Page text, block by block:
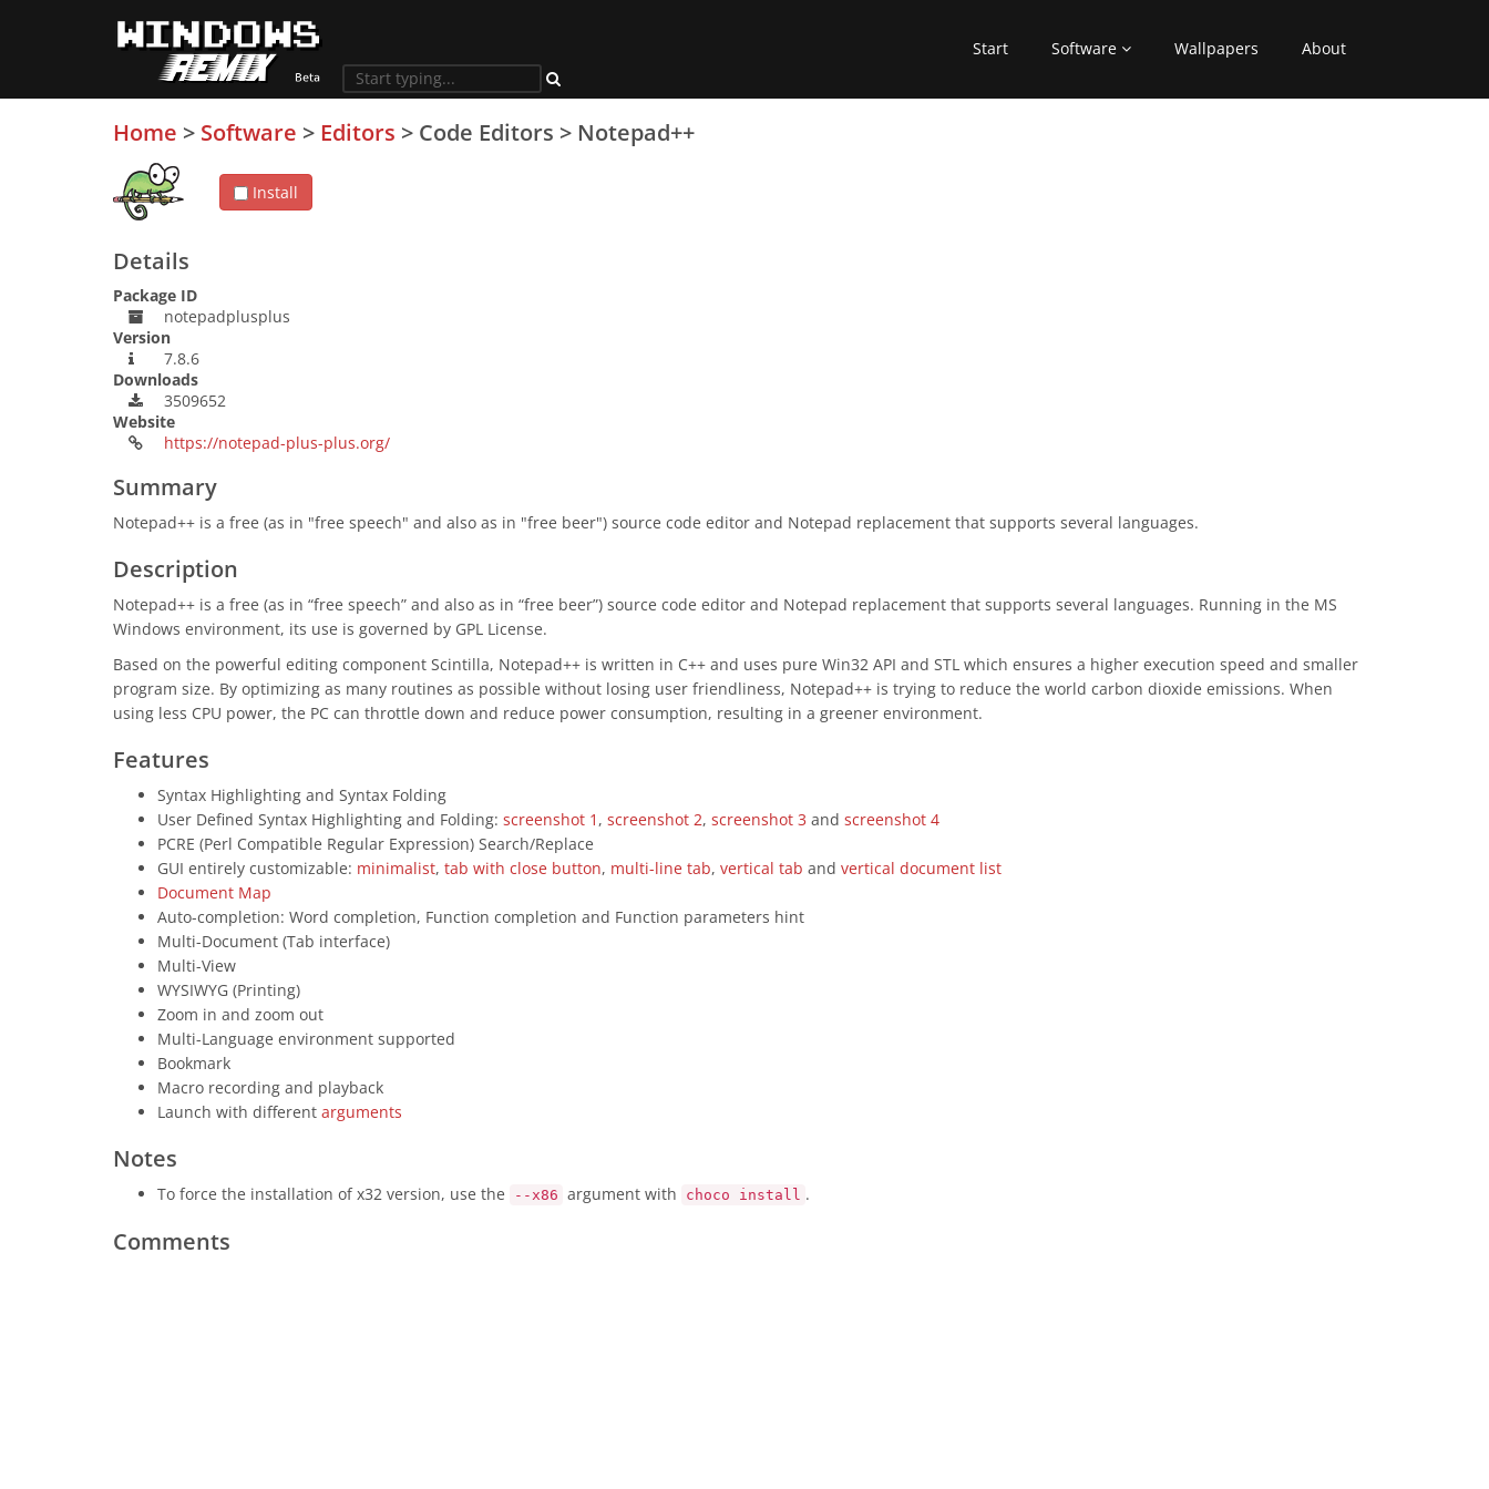
Start Software Wallpapers About
Home > Software > Editors > Code Editors > Notepad++
Install
Details
Package ID
notepadplusplus
Version
7.8.6
Downloads
3509652
Website
https://notepad-plus-plus.org/
Summary
Notepad++ is a free (as in "free speech" and also as in "free beer") source code editor and Notepad replacement that supports several languages.
Description
Notepad++ is a free (as in “free speech” and also as in “free beer”) source code editor and Notepad replacement that supports several languages. Running in the MS
Windows environment, its use is governed by GPL License.
Based on the powerful editing component Scintilla, Notepad++ is written in C++ and uses pure Win32 API and STL which ensures a higher execution speed and smaller
program size. By optimizing as many routines as possible without losing user friendliness, Notepad++ is trying to reduce the world carbon dioxide emissions. When
using less CPU power, the PC can throttle down and reduce power consumption, resulting in a greener environment.
Features
Syntax Highlighting and Syntax Folding
User Defined Syntax Highlighting and Folding: screenshot 1 , screenshot 2, screenshot 3 and screenshot 4
PCRE (Perl Compatible Regular Expression) Search/Replace
GUI entirely customizable: minimalist, tab with close button, multi-line tab, vertical tab and vertical document list
Document Map
Auto-completion: Word completion, Function completion and Function parameters hint
Multi-Document (Tab interface)
Multi-View
WYSIWYG (Printing)
Zoom in and zoom out
Multi-Language environment supported
Bookmark
Macro recording and playback
Launch with different arguments
Notes
To force the installation of x32 version, use the --x86 argument with choco install .
Comments